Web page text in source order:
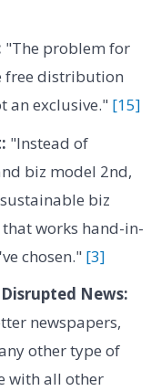
"The problem for
free distribution
an exclusive." [15]
"Instead of
biz model 2nd,
biz
works hand-in-
chosen." [3]
News:
newspapers,
other type of
with all other